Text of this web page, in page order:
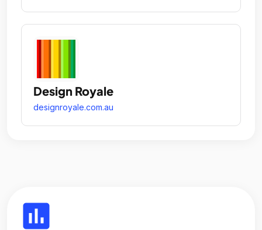
Design Royale
designroyale.com.au
insert_chart